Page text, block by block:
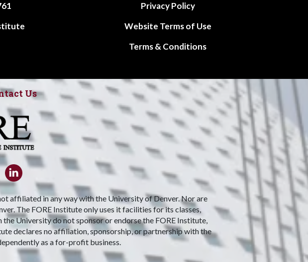
Privacy Policy
Website Terms of Use
Terms & Conditions
Us
affiliated in any way with the University of Denver. Nor are
The FORE Institute only uses it facilities for its classes,
University do not sponsor or endorse the FORE Institute,
declares no affiliation, sponsorship, or partnership with the
as a for-profit business.